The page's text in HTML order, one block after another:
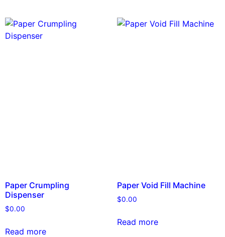
Paper Crumpling
Dispenser
$0.00
Read more
Paper Void Fill Machine
$0.00
Read more